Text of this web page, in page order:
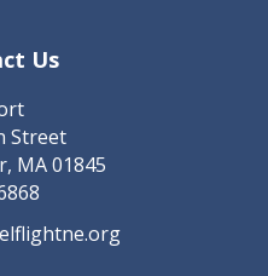
Us
Street
MA 01845